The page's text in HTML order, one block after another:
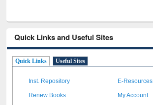
Quick Links and Useful Sites
Quick Links Useful Sites
Inst. Repository E-Resources
Renew Books My Account